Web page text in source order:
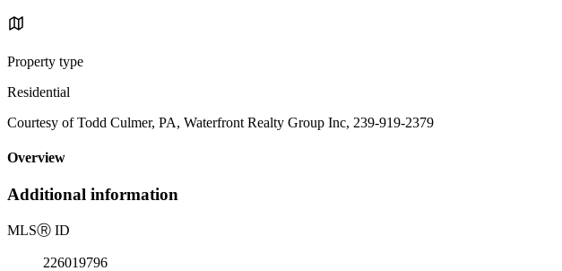
Property type
Residential
Courtesy of Todd Culmer, PA, Waterfront Realty Group Inc, 239-919-2379
Overview
Additional information
MLSⓇ ID
226019796